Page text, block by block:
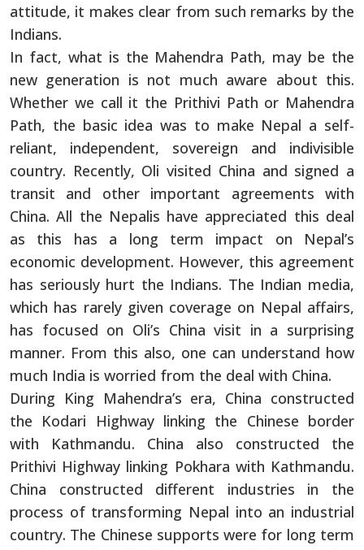
attitude, it makes clear from such remarks by the
Indians.
In fact, what is the Mahendra Path, may be the
new generation is not much aware about this.
Whether we call it the Prithivi Path or Mahendra
Path, the basic idea was to make Nepal a self-
reliant, independent, sovereign and indivisible
country. Recently, Oli visited China and signed a
transit and other important agreements with
China. All the Nepalis have appreciated this deal
as this has a long term impact on Nepal’s
economic development. However, this agreement
has seriously hurt the Indians. The Indian media,
which has rarely given coverage on Nepal affairs,
has focused on Oli’s China visit in a surprising
manner. From this also, one can understand how
much India is worried from the deal with China.
During King Mahendra’s era, China constructed
the Kodari Highway linking the Chinese border
with Kathmandu. China also constructed the
Prithivi Highway linking Pokhara with Kathmandu.
China constructed different industries in the
process of transforming Nepal into an industrial
country. The Chinese supports were for long term